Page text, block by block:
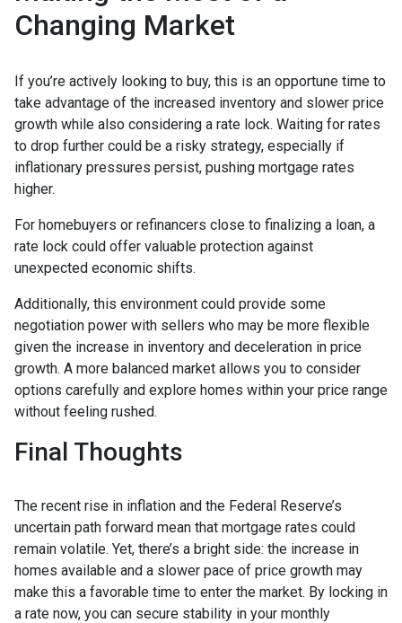
Changing Market
If you’re actively looking to buy, this is an opportune time to
take advantage of the increased inventory and slower price
growth while also considering a rate lock. Waiting for rates
to drop further could be a risky strategy, especially if
inflationary pressures persist, pushing mortgage rates
higher.
For homebuyers or refinancers close to finalizing a loan, a
rate lock could offer valuable protection against
unexpected economic shifts.
Additionally, this environment could provide some
negotiation power with sellers who may be more flexible
given the increase in inventory and deceleration in price
growth. A more balanced market allows you to consider
options carefully and explore homes within your price range
without feeling rushed.
Final Thoughts
The recent rise in inflation and the Federal Reserve’s
uncertain path forward mean that mortgage rates could
remain volatile. Yet, there’s a bright side: the increase in
homes available and a slower pace of price growth may
make this a favorable time to enter the market. By locking in
a rate now, you can secure stability in your monthly